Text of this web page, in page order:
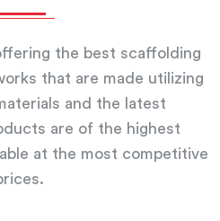
the best scaffolding
that are made utilizing
and the latest
are of the highest
at the most competitive